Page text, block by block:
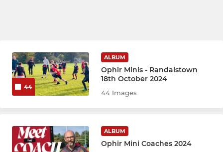
44
ALBUM
Ophir Minis - Randalstown
18th October 2024
44 Images
ALBUM
Ophir Mini Coaches 2024